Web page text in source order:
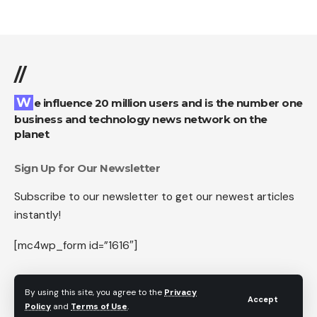
By using this site, you agree to the Privacy
Policy and Terms of Use.
Accept
//
We influence 20 million users and is the number one
business and technology news network on the
planet
Sign Up for Our Newsletter
Subscribe to our newsletter to get our newest articles
instantly!
[mc4wp_form id=”1616″]